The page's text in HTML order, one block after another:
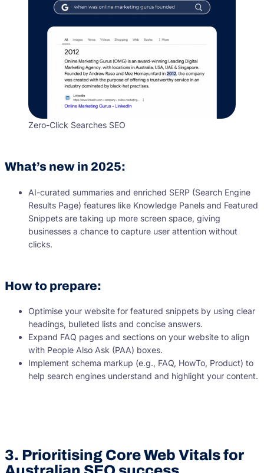
Zero-Click Searches SEO
What’s new in 2025:
AI-curated summaries and enriched SERP (Search Engine
Results Page) features like Knowledge Panels and Featured
Snippets are taking up more screen space, giving
businesses a chance to capture user attention without
clicks.
How to prepare:
Optimise your website for featured snippets by using clear
headings, bulleted lists and concise answers.
Expand FAQ pages and sections on your website to align
with People Also Ask (PAA) boxes.
Implement schema markup (e.g., FAQ, HowTo, Product) to
help search engines understand and highlight your content.
3. Prioritising Core Web Vitals for